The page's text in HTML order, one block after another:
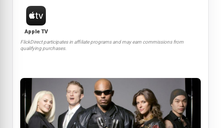
Apple TV
FlickDirect participates in affiliate programs and may earn commissions from
qualifying purchases.